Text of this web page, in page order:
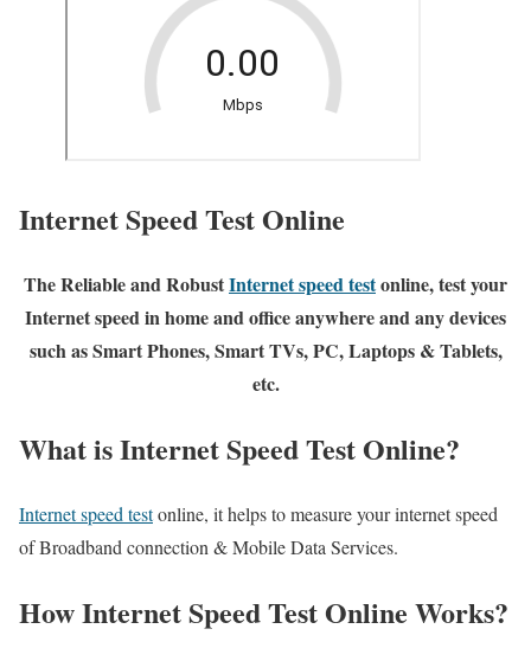
Internet Speed Test Online
The Reliable and RobustInternet speed testonline, test your
Internet speed in home and office anywhere and any devices
such as Smart Phones, Smart TVs, PC, Laptops & Tablets,
etc.
What is Internet Speed Test Online?
Internet speed testonline, it helps to measure your internet speed
of Broadband connection & Mobile Data Services.
How Internet Speed Test Online Works?